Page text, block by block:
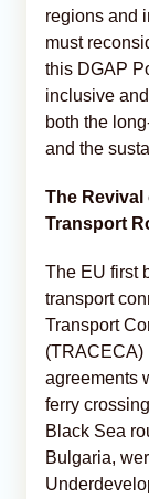
regions and
must
this DGAP
inclusive
both the
and the
The Revival
Transport
The EU first
transport
Transport
(TRACECA)
agreements
ferry
Black Sea
Bulgaria,